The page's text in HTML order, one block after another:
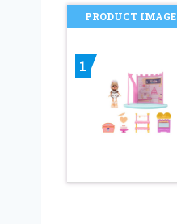
PRODUCT IMAGE
1